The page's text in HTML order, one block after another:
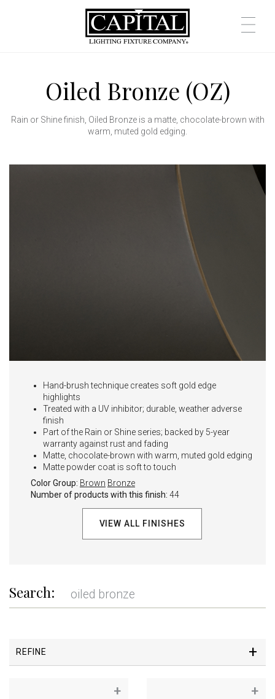
Oiled Bronze (OZ)
Rain or Shine finish, Oiled Bronze is a matte, chocolate-brown with
warm, muted gold edging.
Hand-brush technique creates soft gold edge
highlights
Treated with a UV inhibitor; durable, weather adverse
finish
Part of the Rain or Shine series; backed by 5-year
warranty against rust and fading
Matte, chocolate-brown with warm, muted gold edging
Matte powder coat is soft to touch
Color Group: Brown Bronze
Number of products with this finish: 44
VIEW ALL FINISHES
Search:
REFINE
+ +